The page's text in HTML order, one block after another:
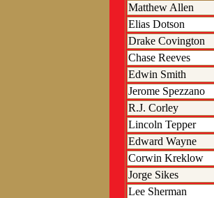
Matthew Allen
Elias Dotson
Drake Covington
Chase Reeves
Edwin Smith
Jerome Spezzano
R.J. Corley
Lincoln Tepper
Edward Wayne
Corwin Kreklow
Jorge Sikes
Lee Sherman